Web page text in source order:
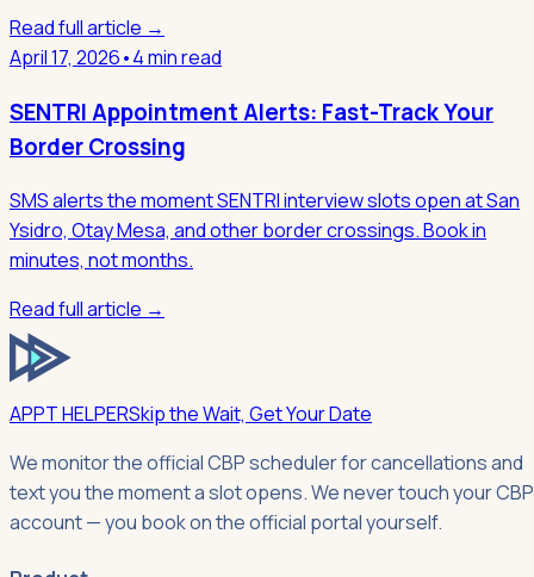
Read full article →
April 17, 2026•4 min read
SENTRI Appointment Alerts: Fast-Track Your
Border Crossing
SMS alerts the moment SENTRI interview slots open at San
Ysidro, Otay Mesa, and other border crossings. Book in
minutes, not months.
Read full article →
APPT HELPERSkip the Wait, Get Your Date
We monitor the official CBP scheduler for cancellations and
text you the moment a slot opens. We never touch your CBP
account — you book on the official portal yourself.